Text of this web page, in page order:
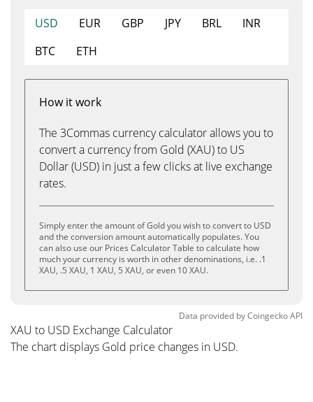
USD EUR GBP JPY BRL
INR
BTC
ETH
How it work
The 3Commas currency calculator allows you to
convert a currency from Gold (XAU) to US
Dollar (USD) in just a few clicks at live exchange
rates.
Simply enter the amount of Gold you wish to convert to USD
and the conversion amount automatically populates. You
can also use our Prices Calculator Table to calculate how
much your currency is worth in other denominations, i.e. .1
XAU, .5 XAU, 1 XAU, 5 XAU, or even 10 XAU.
Data provided byCoingeckoAPI
XAU to USD Exchange Calculator
The chart displays Gold price changes in USD.